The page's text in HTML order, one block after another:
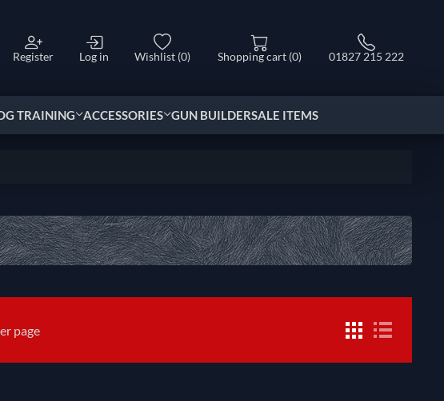
Register Log in Wishlist (0) Shopping cart (0) 01827 215 222
TRAINING ACCESSORIES GUN BUILDERSALE ITEMS
page